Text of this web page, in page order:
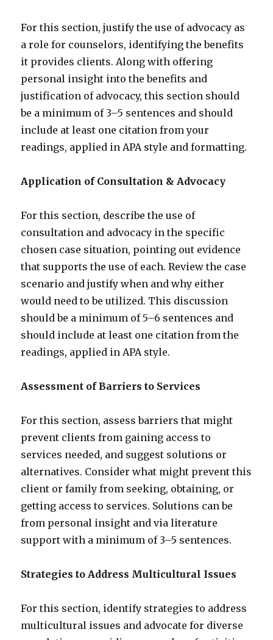
For this section, justify the use of advocacy as
a role for counselors, identifying the benefits
it provides clients. Along with offering
personal insight into the benefits and
justification of advocacy, this section should
be a minimum of 3–5 sentences and should
include at least one citation from your
readings, applied in APA style and formatting.
Application of Consultation & Advocacy
For this section, describe the use of
consultation and advocacy in the specific
chosen case situation, pointing out evidence
that supports the use of each. Review the case
scenario and justify when and why either
would need to be utilized. This discussion
should be a minimum of 5–6 sentences and
should include at least one citation from the
readings, applied in APA style.
Assessment of Barriers to Services
For this section, assess barriers that might
prevent clients from gaining access to
services needed, and suggest solutions or
alternatives. Consider what might prevent this
client or family from seeking, obtaining, or
getting access to services. Solutions can be
from personal insight and via literature
support with a minimum of 3–5 sentences.
Strategies to Address Multicultural Issues
For this section, identify strategies to address
multicultural issues and advocate for diverse